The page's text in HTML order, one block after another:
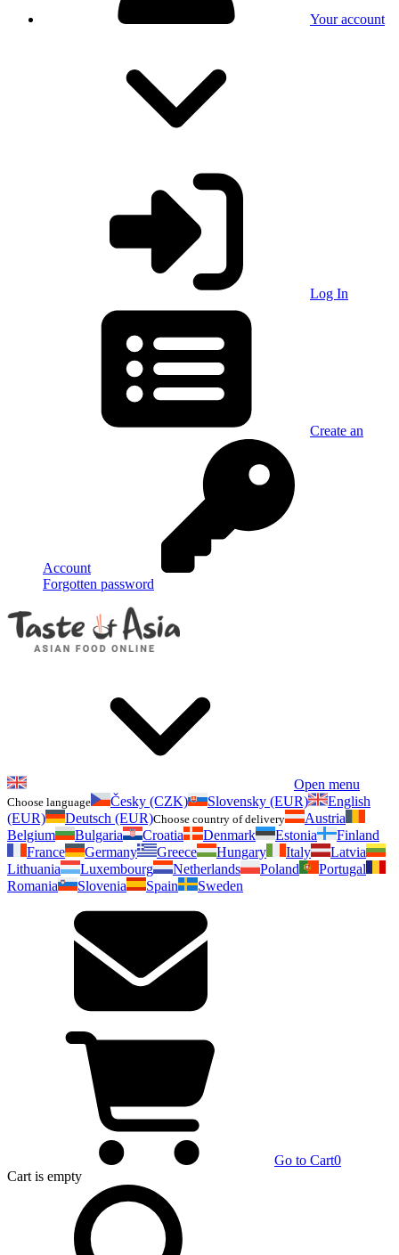
Your account
Log In
Create an
Account
Forgotten password
Open menu
Choose language Česky (CZK) Slovensky (EUR)
English
(EUR)
Deutsch (EUR)Choose country of delivery
Austria
Belgium
Bulgaria Croatia Denmark Estonia
Finland
France
Germany Greece Hungary Italy
Latvia
Lithuania
Luxembourg Netherlands Poland
Portugal
Romania
Slovenia Spain Sweden
Go to Cart0
Cart is empty